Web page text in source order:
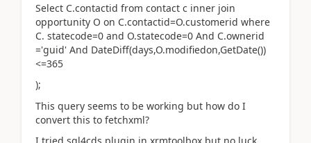
Select C.contactid from contact c inner join
opportunity O on C.contactid=O.customerid where
C. statecode=0 and O.statecode=0 And C.ownerid
='guid' And DateDiff(days,O.modifiedon,GetDate())
<=365
);
This query seems to be working but how do I
convert this to fetchxml?